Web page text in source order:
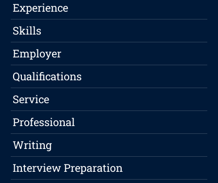
Experience
Skills
Employer
Qualifications
Service
Professional
Writing
Interview Preparation